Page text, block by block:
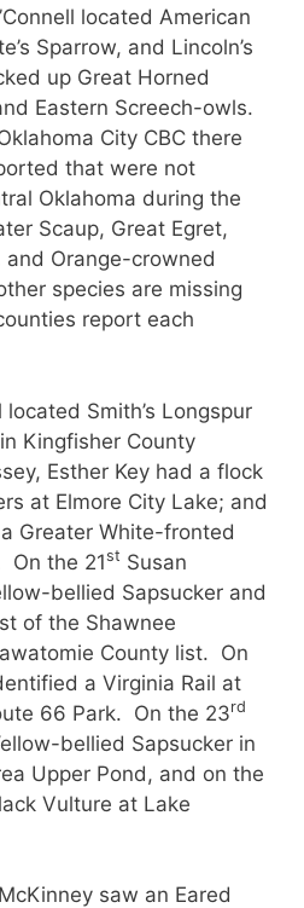
located American
Sparrow, and Lincoln’s
up Great Horned
Eastern Screech-owls.
City CBC there
that were not
Oklahoma during the
Scaup, Great Egret,
and Orange-crowned
species are missing
report each
located Smith’s Longspur
Kingfisher County
Esther Key had a flock
at Elmore City Lake; and
Greater White-fronted
On the 21st Susan
bellied Sapsucker and
of the Shawnee
County list. On
a Virginia Rail at
66 Park. On the 23rd
bellied Sapsucker in
Upper Pond, and on the
Vulture at Lake
saw an Eared